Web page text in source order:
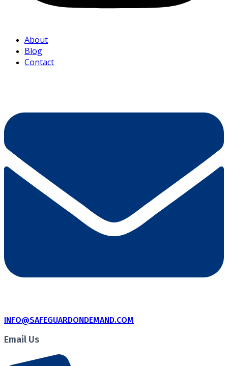
About
Blog
Contact
INFO@SAFEGUARDONDEMAND.COM
Email Us